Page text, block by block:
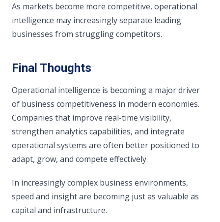
As markets become more competitive, operational
intelligence may increasingly separate leading
businesses from struggling competitors.
Final Thoughts
Operational intelligence is becoming a major driver
of business competitiveness in modern economies.
Companies that improve real-time visibility,
strengthen analytics capabilities, and integrate
operational systems are often better positioned to
adapt, grow, and compete effectively.
In increasingly complex business environments,
speed and insight are becoming just as valuable as
capital and infrastructure.